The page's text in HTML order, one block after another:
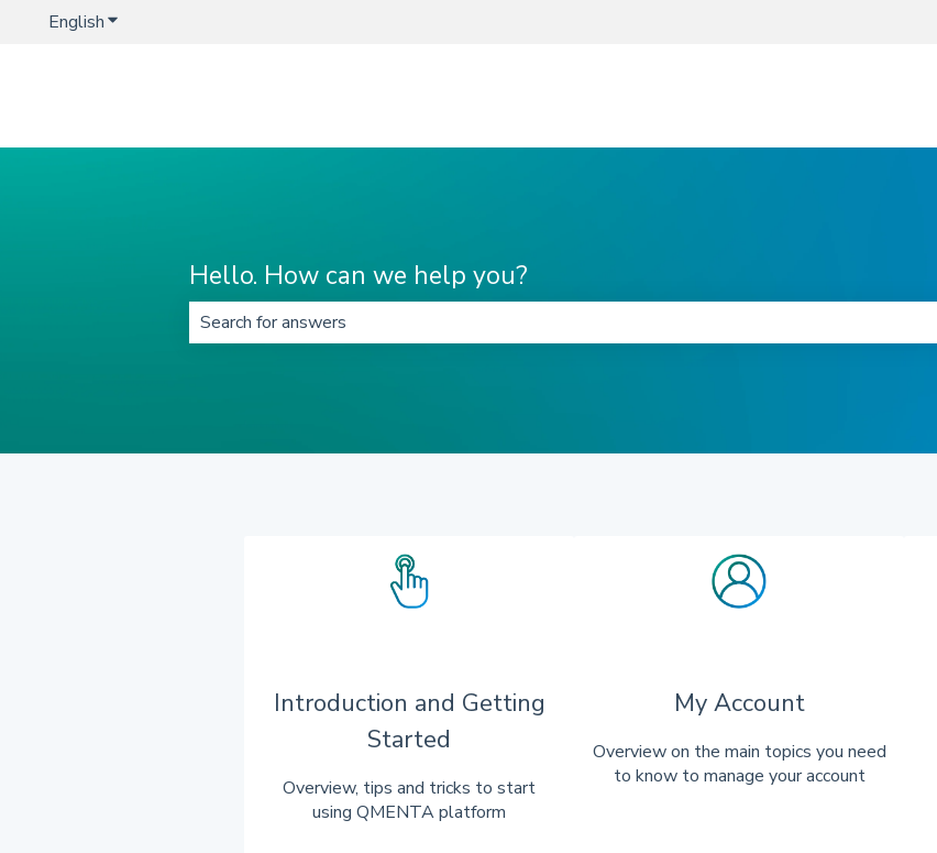
EnglishShow submenu for translations
Hello. How can we help you?
Introduction and Getting
Started
Overview, tips and tricks to start
using QMENTA platform
My Account
Overview on the main topics you need
to know to manage your account